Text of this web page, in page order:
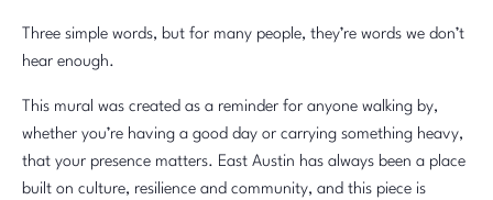
Three simple words, but for many people, they’re words we don’t
hear enough.
This mural was created as a reminder for anyone walking by,
whether you’re having a good day or carrying something heavy,
that your presence matters. East Austin has always been a place
built on culture, resilience and community, and this piece is